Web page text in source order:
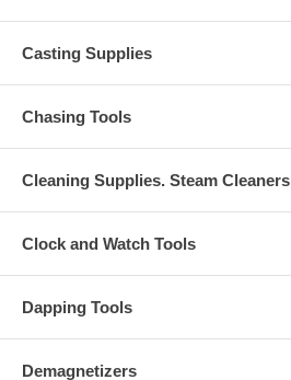
Casting Supplies
Chasing Tools
Cleaning Supplies. Steam Cleaners
Clock and Watch Tools
Dapping Tools
Demagnetizers